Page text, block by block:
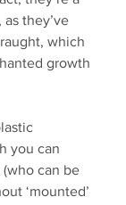
they’ve
which
growth
you can
(who can be
‘mounted’